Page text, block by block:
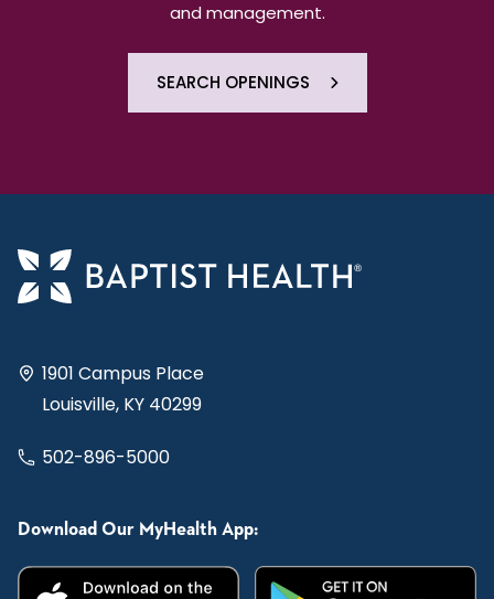
and management.
SEARCH OPENINGS
1901 Campus Place
Louisville, KY 40299
502-896-5000
Download Our MyHealth App: